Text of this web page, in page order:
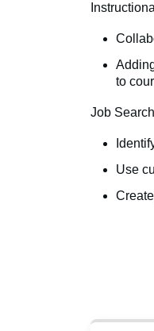
to
Job
Use